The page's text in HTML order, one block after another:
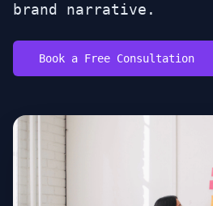
brand narrative.
Book a Free Consultation